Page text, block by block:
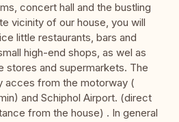
concert hall and the bustling
vicinity of our house, you will
little restaurants, bars and
high-end shops, as wel as
stores and supermarkets. The
acces from the motorway (
and Schiphol Airport. (direct
from the house) . In general